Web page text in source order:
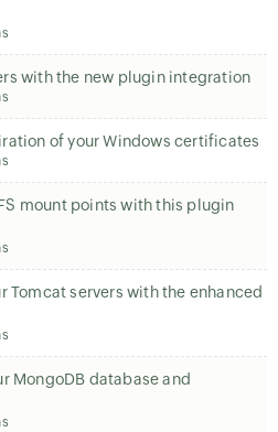
with the new plugin integration
of your Windows certificates
mount points with this plugin
servers with the enhanced
MongoDB database and